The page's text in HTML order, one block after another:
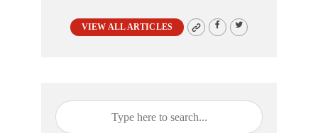
VIEW ALL ARTICLES